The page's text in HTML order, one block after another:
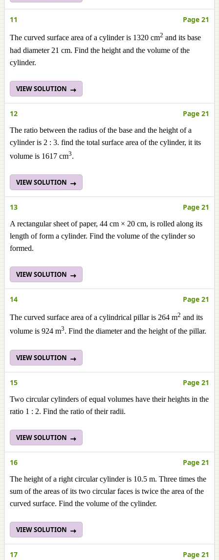
11 Page 21
The curved surface area of a cylinder is 1320 cm2 and its base
had diameter 21 cm. Find the height and the volume of the
cylinder.
VIEW SOLUTION
12 Page 21
The ratio between the radius of the base and the height of a
cylinder is 2 : 3. find the total surface area of the cylinder, it its
volume is 1617 cm3.
VIEW SOLUTION
13 Page 21
A rectangular sheet of paper, 44 cm × 20 cm, is rolled along its
length of form a cylinder. Find the volume of the cylinder so
formed.
VIEW SOLUTION
14 Page 21
The curved surface area of a cylindrical pillar is 264 m2 and its
volume is 924 m3. Find the diameter and the height of the pillar.
VIEW SOLUTION
15 Page 21
Two circular cylinders of equal volumes have their heights in the
ratio 1 : 2. Find the ratio of their radii.
VIEW SOLUTION
16 Page 21
The height of a right circular cylinder is 10.5 m. Three times the
sum of the areas of its two circular faces is twice the area of the
curved surface. Find the volume of the cylinder.
VIEW SOLUTION
17 Page 21